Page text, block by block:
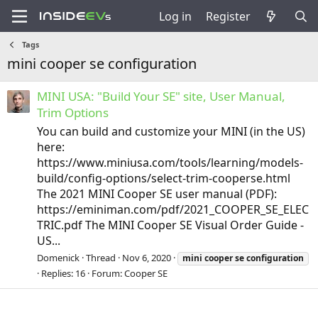
Log in Register
Tags
mini cooper se configuration
MINI USA: "Build Your SE" site, User Manual,
Trim Options
You can build and customize your MINI (in the US)
here:
https://www.miniusa.com/tools/learning/models-
build/config-options/select-trim-cooperse.html
The 2021 MINI Cooper SE user manual (PDF):
https://eminiman.com/pdf/2021_COOPER_SE_ELEC
TRIC.pdf The MINI Cooper SE Visual Order Guide -
US...
Domenick Thread Nov 6, 2020 mini cooperseconfiguration
Replies: 16 Forum:Cooper SE